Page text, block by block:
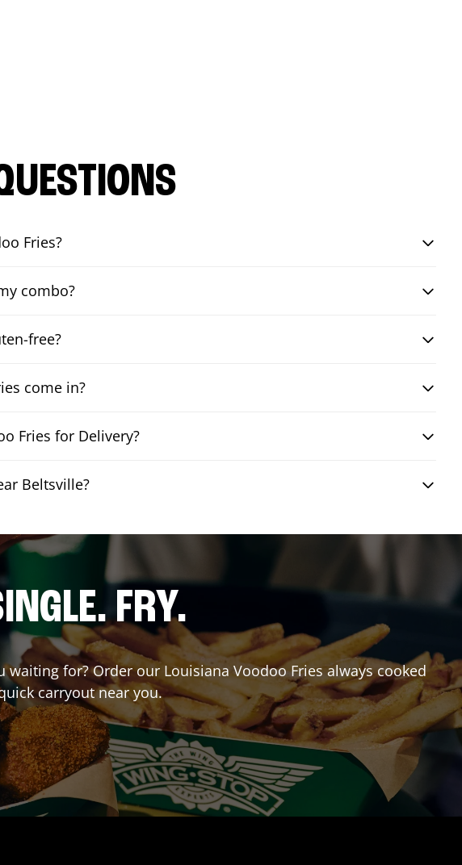
Fries?
combo?
free?
come in?
Fries for Delivery?
Beltsville?
FRY.
for? Order our Louisiana Voodoo Fries always cooked
carryout near you.